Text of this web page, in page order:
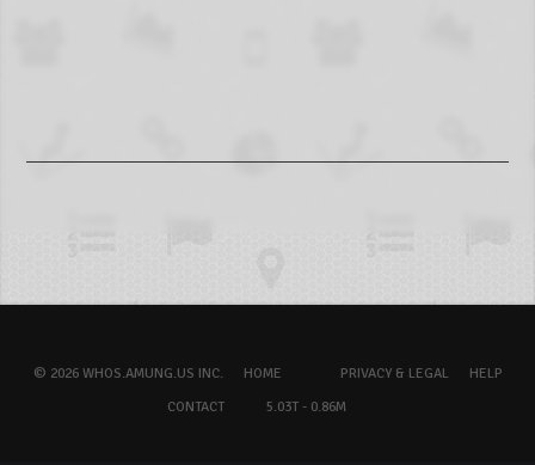
© 2026 WHOS.AMUNG.US INC. HOME PRIVACY & LEGAL
HELP
CONTACT
5.03T - 0.86M